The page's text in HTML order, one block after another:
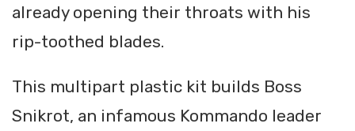
already opening their throats with his
rip-toothed blades.
This multipart plastic kit builds Boss
Snikrot, an infamous Kommando leader